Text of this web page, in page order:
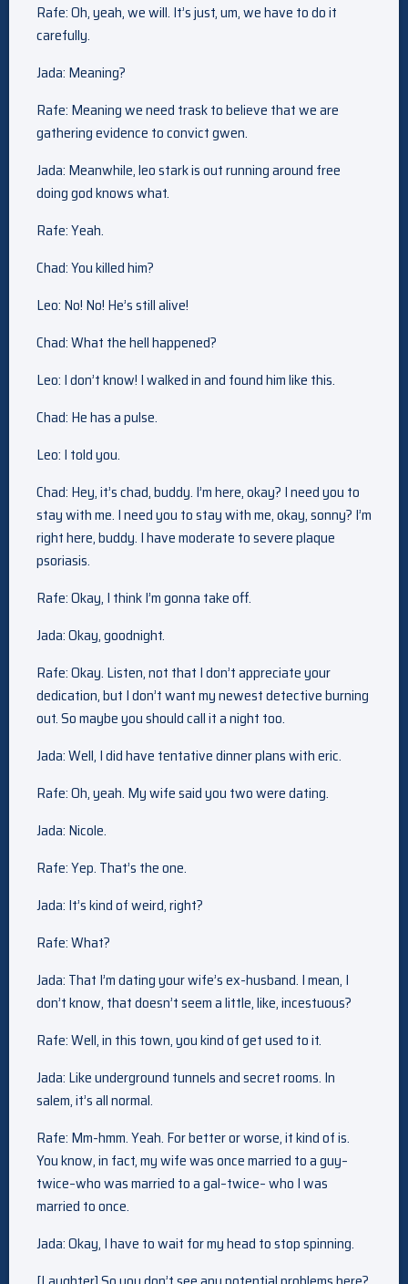
Rafe: Oh, yeah, we will. It’s just, um, we have to do it
carefully.
Jada: Meaning?
Rafe: Meaning we need trask to believe that we are
gathering evidence to convict gwen.
Jada: Meanwhile, leo stark is out running around free
doing god knows what.
Rafe: Yeah.
Chad: You killed him?
Leo: No! No! He’s still alive!
Chad: What the hell happened?
Leo: I don’t know! I walked in and found him like this.
Chad: He has a pulse.
Leo: I told you.
Chad: Hey, it’s chad, buddy. I’m here, okay? I need you to
stay with me. I need you to stay with me, okay, sonny? I’m
right here, buddy. I have moderate to severe plaque
psoriasis.
Rafe: Okay, I think I’m gonna take off.
Jada: Okay, goodnight.
Rafe: Okay. Listen, not that I don’t appreciate your
dedication, but I don’t want my newest detective burning
out. So maybe you should call it a night too.
Jada: Well, I did have tentative dinner plans with eric.
Rafe: Oh, yeah. My wife said you two were dating.
Jada: Nicole.
Rafe: Yep. That’s the one.
Jada: It’s kind of weird, right?
Rafe: What?
Jada: That I’m dating your wife’s ex-husband. I mean, I
don’t know, that doesn’t seem a little, like, incestuous?
Rafe: Well, in this town, you kind of get used to it.
Jada: Like underground tunnels and secret rooms. In
salem, it’s all normal.
Rafe: Mm-hmm. Yeah. For better or worse, it kind of is.
You know, in fact, my wife was once married to a guy–
twice–who was married to a gal–twice– who I was
married to once.
Jada: Okay, I have to wait for my head to stop spinning.